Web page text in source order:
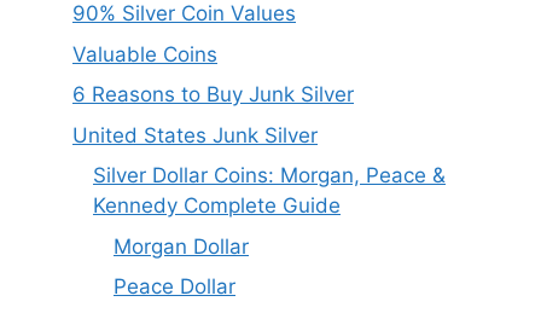
90% Silver Coin Values
Valuable Coins
6 Reasons to Buy Junk Silver
United States Junk Silver
Silver Dollar Coins: Morgan, Peace &
Kennedy Complete Guide
Morgan Dollar
Peace Dollar